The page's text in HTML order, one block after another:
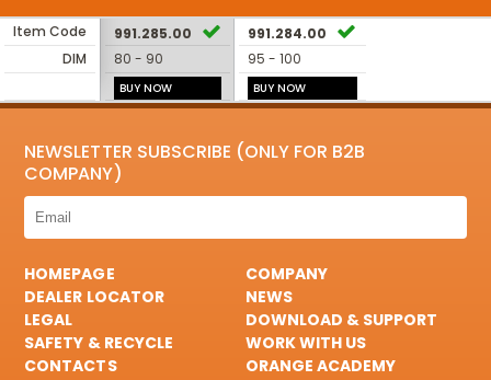
Item Code
DIM
991.285.00
80 - 90
BUY NOW
991.284.00
95 - 100
BUY NOW
NEWSLETTER SUBSCRIBE (ONLY FOR B2B
COMPANY)
HOMEPAGE
COMPANY
DEALER LOCATOR
NEWS
LEGAL
DOWNLOAD & SUPPORT
SAFETY & RECYCLE
WORK WITH US
CONTACTS
ORANGE ACADEMY